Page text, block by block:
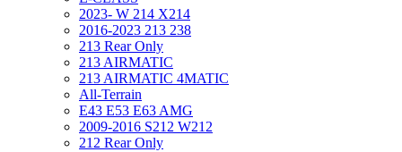
2023- W 214 X214
2016-2023 213 238
213 Rear Only
213 AIRMATIC
213 AIRMATIC 4MATIC
All-Terrain
E43 E53 E63 AMG
2009-2016 S212 W212
212 Rear Only